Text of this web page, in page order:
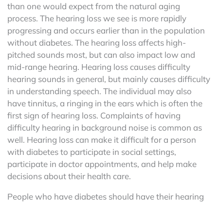
than one would expect from the natural aging
process. The hearing loss we see is more rapidly
progressing and occurs earlier than in the population
without diabetes. The hearing loss affects high-
pitched sounds most, but can also impact low and
mid-range hearing. Hearing loss causes difficulty
hearing sounds in general, but mainly causes difficulty
in understanding speech. The individual may also
have tinnitus, a ringing in the ears which is often the
first sign of hearing loss. Complaints of having
difficulty hearing in background noise is common as
well. Hearing loss can make it difficult for a person
with diabetes to participate in social settings,
participate in doctor appointments, and help make
decisions about their health care.
People who have diabetes should have their hearing